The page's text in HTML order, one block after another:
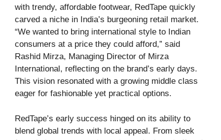
with trendy, affordable footwear, RedTape quickly
carved a niche in India’s burgeoning retail market.
“We wanted to bring international style to Indian
consumers at a price they could afford,” said
Rashid Mirza, Managing Director of Mirza
International, reflecting on the brand’s early days.
This vision resonated with a growing middle class
eager for fashionable yet practical options.
RedTape’s early success hinged on its ability to
blend global trends with local appeal. From sleek